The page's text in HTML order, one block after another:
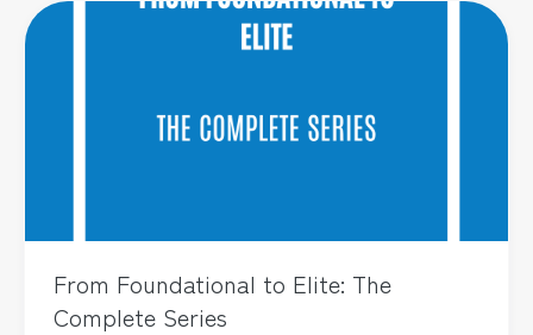
From Foundational to Elite: The
Complete Series